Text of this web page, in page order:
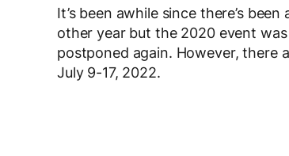
It’s been awhile since there’s been
other year but the 2020 event
postponed again. However,
July 9-17, 2022.